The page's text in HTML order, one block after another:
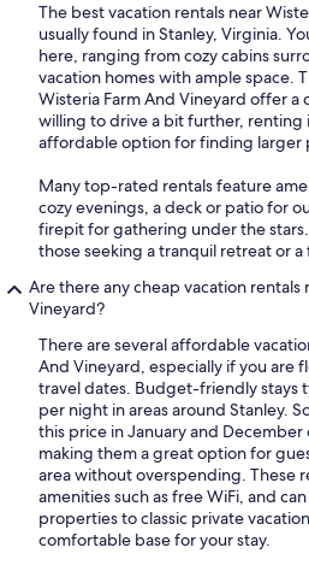
The best vacation rentals near
usually found in Stanley, Virginia.
here, ranging from cozy cabins
vacation homes with ample space.
Wisteria Farm And Vineyard offer a
willing to drive a bit further, renting
affordable option for finding larger
Many top-rated rentals feature
cozy evenings, a deck or patio for
firepit for gathering under the
those seeking a tranquil retreat or a
Are there any cheap vacation rentals
Vineyard?
There are several affordable
And Vineyard, especially if you are
travel dates. Budget-friendly stays
per night in areas around Stanley.
this price in January and
making them a great option for
area without overspending. These
amenities such as free WiFi, and
properties to classic private
comfortable base for your stay.